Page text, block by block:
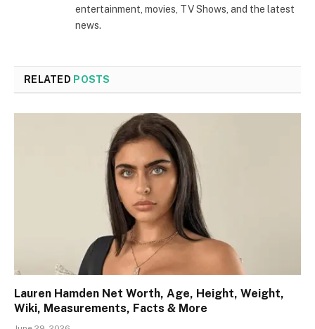
entertainment, movies, TV Shows, and the latest
news.
RELATED POSTS
Lauren Hamden Net Worth, Age, Height, Weight,
Wiki, Measurements, Facts & More